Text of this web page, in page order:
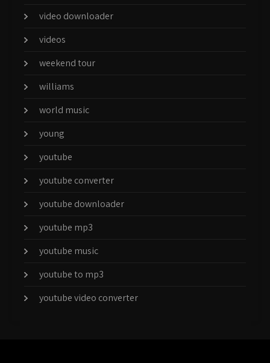
video downloader
videos
weekend tour
williams
world music
young
youtube
youtube converter
youtube downloader
youtube mp3
youtube music
youtube to mp3
youtube video converter